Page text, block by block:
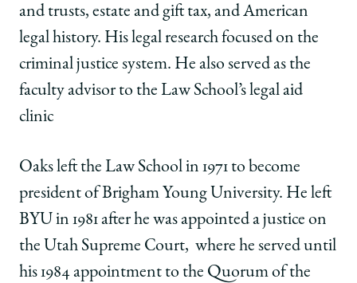
and trusts, estate and gift tax, and American
legal history. His legal research focused on the
criminal justice system. He also served as the
faculty advisor to the Law School’s legal aid
clinic
Oaks left the Law School in 1971 to become
president of Brigham Young University. He left
BYU in 1981 after he was appointed a justice on
the Utah Supreme Court, where he served until
his 1984 appointment to the Quorum of the